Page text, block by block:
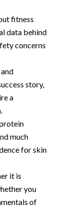
fitness
data behind
concerns
story,
a
much
for skin
it is
you
of